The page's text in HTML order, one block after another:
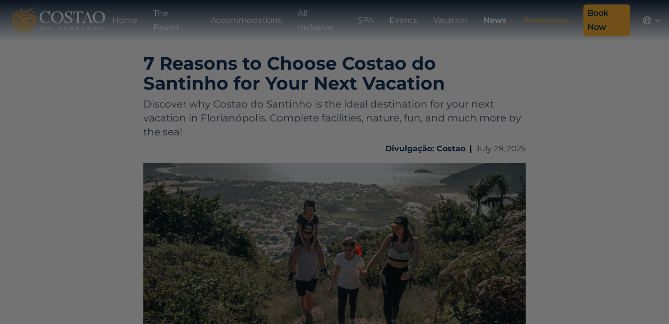
Home
The
Resort
Accommodations
All
Inclusive
SPA Events Vacation News Promotions
Book
Now
7 Reasons to Choose Costao do
Santinho for Your Next Vacation
Discover why Costao do Santinho is the ideal destination for your next
vacation in Florianópolis. Complete facilities, nature, fun, and much more by
the sea!
Divulgação: Costao | July 28, 2025